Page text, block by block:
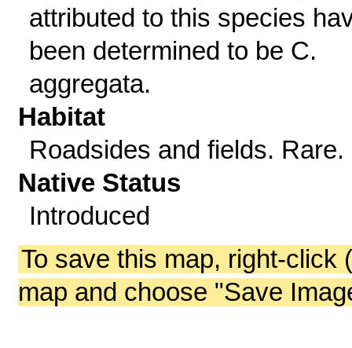
attributed to this species
been determined to be C.
aggregata.
Habitat
Roadsides and fields. Rare.
Native Status
Introduced
To save this map, right-click
map and choose "Save